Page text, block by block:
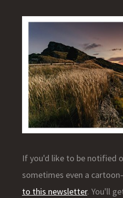
If you'd like to be notified
sometimes even a
to this newsletter. You'll